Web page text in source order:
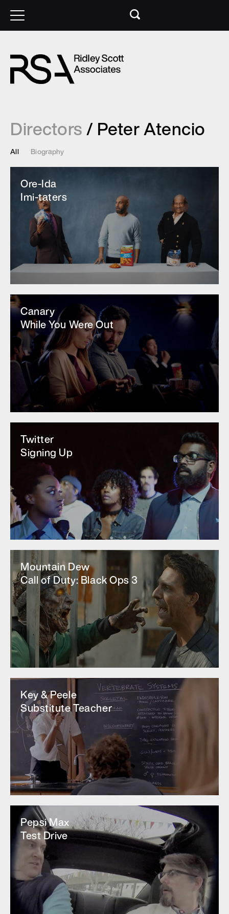
Directors/ Peter Atencio
All Biography
Ore-Ida
Imi-taters
Canary
While You Were Out
Twitter
Signing Up
Mountain Dew
Call of Duty: Black Ops 3
Key & Peele
Substitute Teacher
Pepsi Max
Test Drive